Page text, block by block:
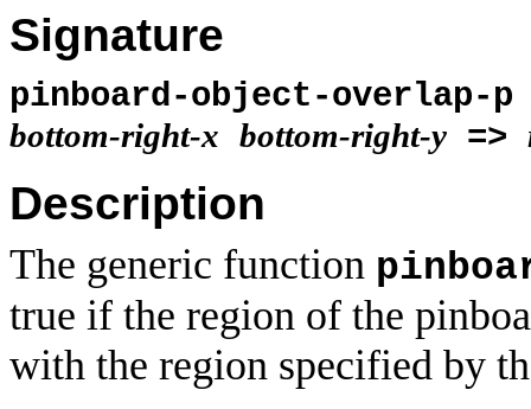
Signature
pinboard-object-overlap-
bottom-right-x bottom-right-y =>
Description
The generic function
true if the region of the
with the region specified by